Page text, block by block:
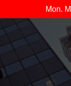
to
content
Mon.